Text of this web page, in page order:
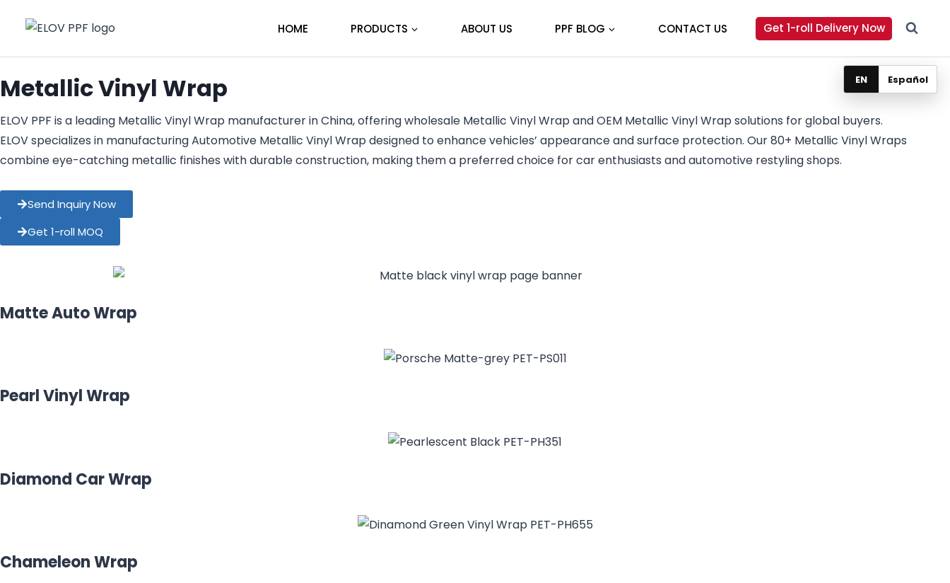
HOME PRODUCTS ABOUT US PPF BLOG CONTACT US Get 1-roll Delivery Now
Metallic Vinyl Wrap
ELOV PPF is a leading Metallic Vinyl Wrap manufacturer in China, offering wholesale Metallic Vinyl Wrap and OEM Metallic Vinyl Wrap solutions for global buyers.
ELOV specializes in manufacturing Automotive Metallic Vinyl Wrap designed to enhance vehicles’ appearance and surface protection. Our 80+ Metallic Vinyl Wraps
combine eye-catching metallic finishes with durable construction, making them a preferred choice for car enthusiasts and automotive restyling shops.
Send Inquiry Now
Get 1-roll MOQ
Matte Auto Wrap
Pearl Vinyl Wrap
Diamond Car Wrap
Chameleon Wrap
EN Español